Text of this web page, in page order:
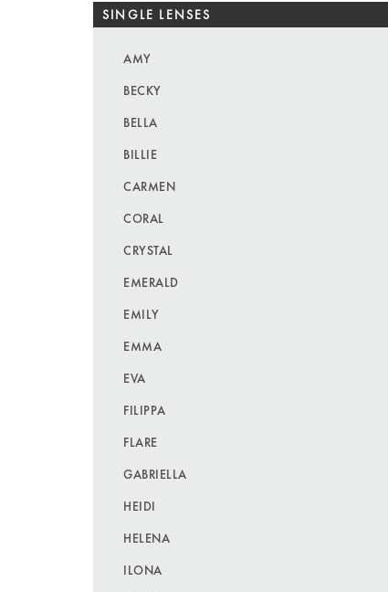
SINGLE LENSES
AMY
BECKY
BELLA
BILLIE
CARMEN
CORAL
CRYSTAL
EMERALD
EMILY
EMMA
EVA
FILIPPA
FLARE
GABRIELLA
HEIDI
HELENA
ILONA